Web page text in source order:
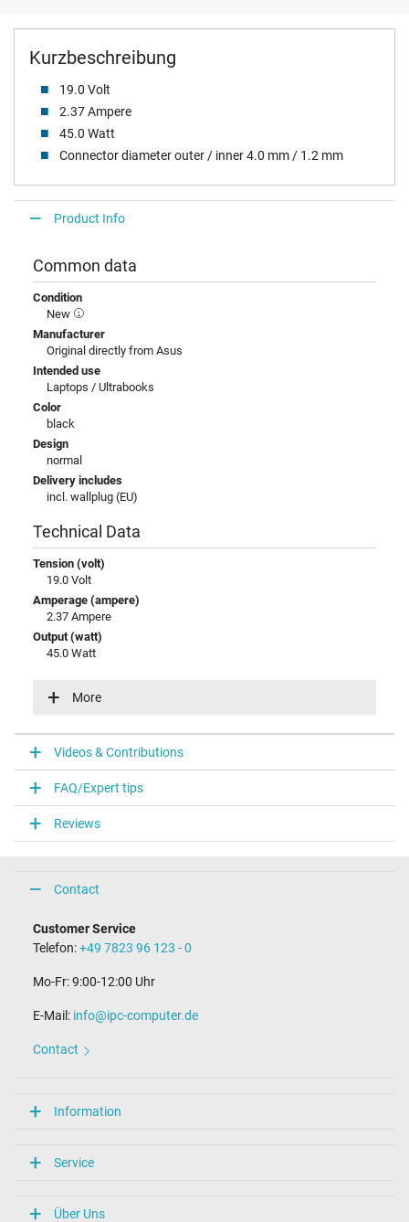
Kurzbeschreibung
19.0 Volt
2.37 Ampere
45.0 Watt
Connector diameter outer / inner 4.0 mm / 1.2 mm
Product Info
Common data
Condition
New
Manufacturer
Original directly from Asus
Intended use
Laptops / Ultrabooks
Color
black
Design
normal
Delivery includes
incl. wallplug (EU)
Technical Data
Tension (volt)
19.0 Volt
Amperage (ampere)
2.37 Ampere
Output (watt)
45.0 Watt
100-240V / 50-60Hz
Laptop Plug
Connector type / shape
round / 90° angeld
Connector length (mm)
9.8 mm
4.0 mm / 1.2 mm
Length of the connector cable (m) (ca.)
2.00 m
Weight & Meassurements
Length / Width / Hight
Overload-, short-circuit- and overheat-protected
CE
Category
More
Videos & Contributions
FAQ/Expert tips
Reviews
Contact
Customer Service
Telefon:+49 7823 96 123 - 0
Mo-Fr: 9:00-12:00 Uhr
E-Mail: info@ipc-computer.de
Contact
Information
Service
Über Uns